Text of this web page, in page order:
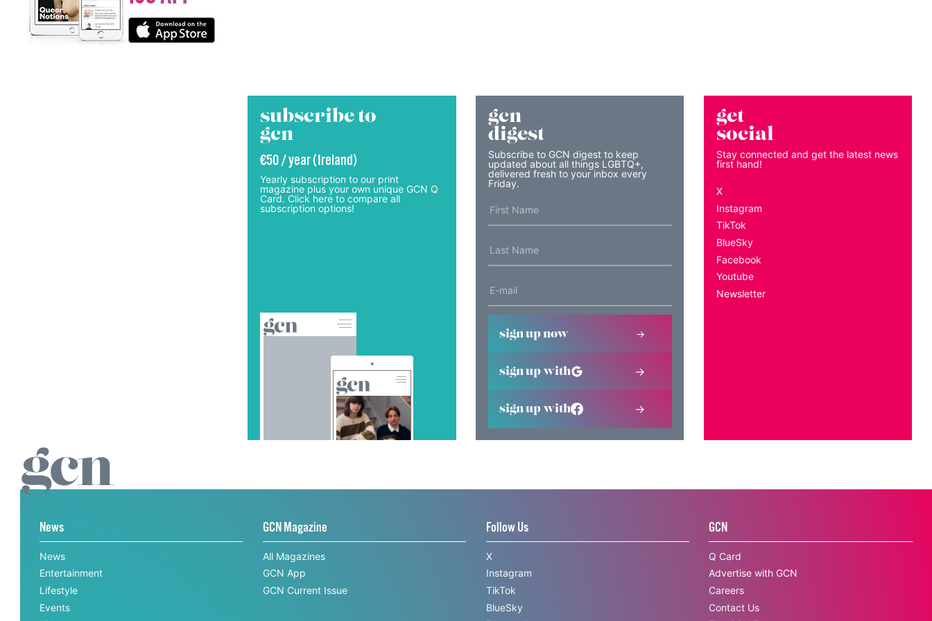
subscribe to
gcn
€50 / year (Ireland)
Yearly subscription to our print
magazine plus your own unique GCN Q
Card. Click here to compare all
subscription options!
gcn
digest
Subscribe to GCN digest to keep
updated about all things LGBTQ+,
delivered fresh to your inbox every
Friday.
sign up now
sign up with
sign up with
get
social
Stay connected and get the latest news
first hand!
X
Instagram
TikTok
BlueSky
Facebook
Youtube
Newsletter
News
News
Entertainment
Lifestyle
Events
GCN Magazine
All Magazines
GCN App
GCN Current Issue
Follow Us
X
Instagram
TikTok
BlueSky
GCN
Q Card
Advertise with GCN
Careers
Contact Us